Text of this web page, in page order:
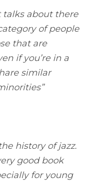
talks about there
of people
that are
if you’re in a
similar
history of jazz.
good book
for young